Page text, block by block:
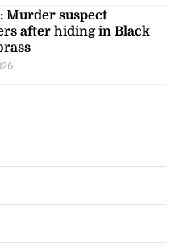
Murder suspect
after hiding in Black